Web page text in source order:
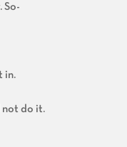
So-
in.
not do it.